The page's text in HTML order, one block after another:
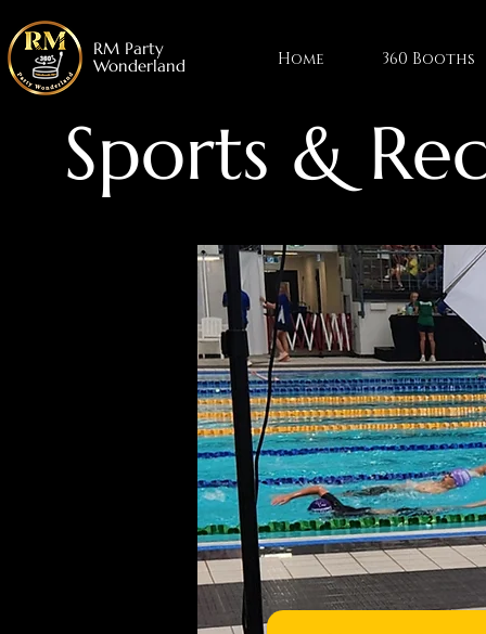
RM Party
Wonderland
Home 360 Booths
Sports &